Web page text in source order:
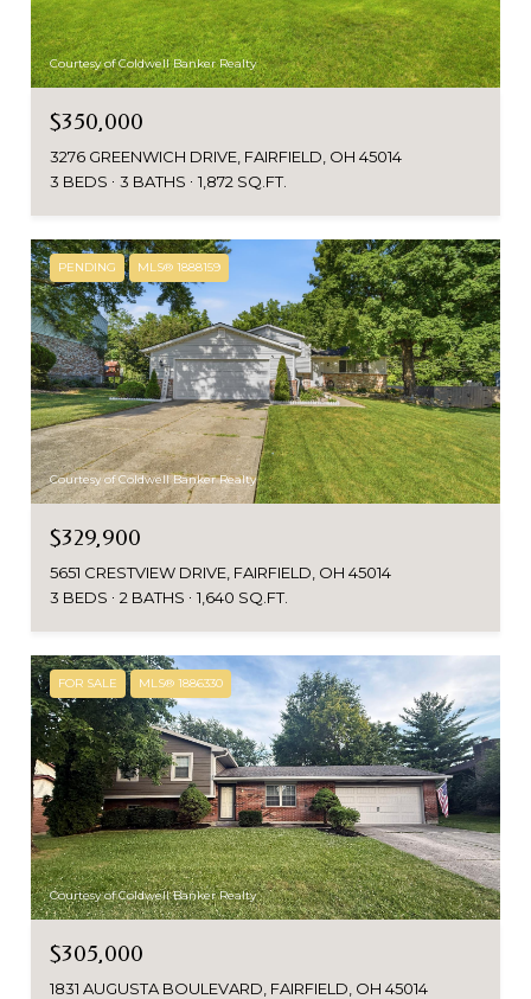
Courtesy of Coldwell Banker Realty
$350,000
3276 GREENWICH DRIVE, FAIRFIELD, OH 45014
3 BEDS
3 BATHS 1,872 SQ.FT.
PENDING MLS® 1888159
Courtesy of Coldwell Banker Realty
$329,900
5651 CRESTVIEW DRIVE, FAIRFIELD, OH 45014
3 BEDS
2 BATHS 1,640 SQ.FT.
FOR SALE MLS® 1886330
Courtesy of Coldwell Banker Realty
$305,000
1831 AUGUSTA BOULEVARD, FAIRFIELD, OH 45014